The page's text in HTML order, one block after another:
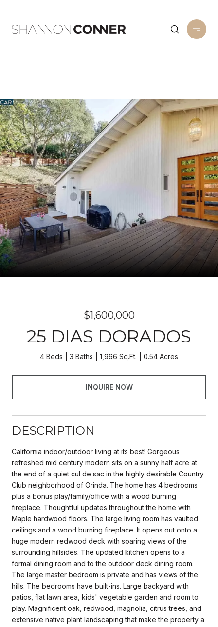
$1,600,000
25 DIAS DORADOS
4 Beds 3 Baths 1,966 Sq.Ft. 0.54 Acres
INQUIRE NOW
DESCRIPTION
California indoor/outdoor living at its best! Gorgeous
refreshed mid century modern sits on a sunny half acre at
the end of a quiet cul de sac in the highly desirable Country
Club neighborhood of Orinda. The home has 4 bedrooms
plus a bonus play/family/office with a wood burning
fireplace. Thoughtful updates throughout the home with
Maple hardwood floors. The large living room has vaulted
ceilings and a wood burning fireplace. It opens out onto a
huge modern redwood deck with soaring views of the
surrounding hillsides. The updated kitchen opens to a
formal dining room and to the outdoor deck dining room.
The large master bedroom is private and has views of the
hills. The bedrooms have built-ins. Large backyard with
patios, flat lawn area, kids' vegetable garden and room to
play. Magnificent oak, redwood, magnolia, citrus trees, and
extensive native plant landscaping that make the property a